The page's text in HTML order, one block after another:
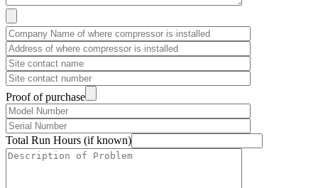
Proof of purchase
Total Run Hours (if known)